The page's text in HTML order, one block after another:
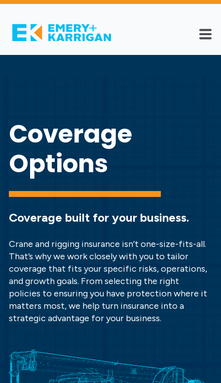
Coverage
Options
Coverage built for your business.
Crane and rigging insurance isn’t one-size-fits-all.
That’s why we work closely with you to tailor
coverage that fits your specific risks, operations,
and growth goals. From selecting the right
policies to ensuring you have protection where it
matters most, we help turn insurance into a
strategic advantage for your business.